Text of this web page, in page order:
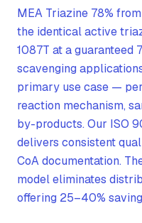
MEA Triazine 78%
the identical active
1087T at a guaranteed
scavenging
primary use case —
reaction mechanism,
by-products. Our ISO
delivers consistent
CoA documentation.
model eliminates
offering 25–40%